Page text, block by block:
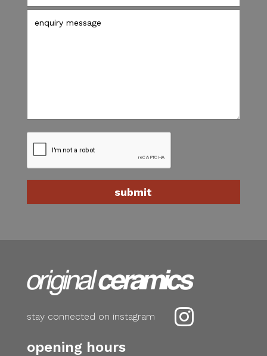

stay connected on instagram
opening hours